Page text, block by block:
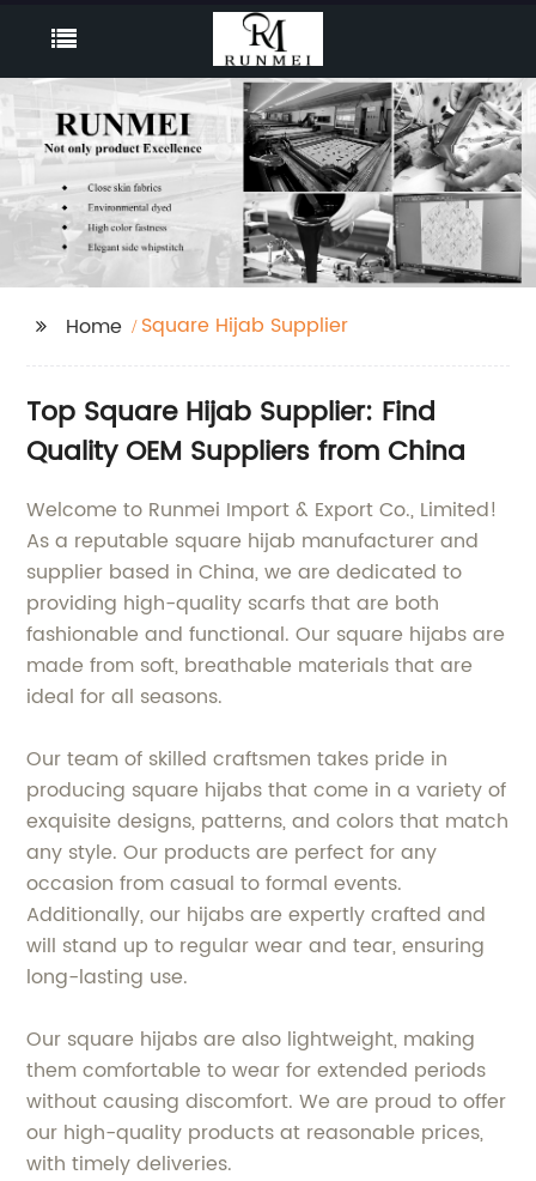
Home Square Hijab Supplier
Top Square Hijab Supplier: Find
Quality OEM Suppliers from China
Welcome to Runmei Import & Export Co., Limited!
As a reputable square hijab manufacturer and
supplier based in China, we are dedicated to
providing high-quality scarfs that are both
fashionable and functional. Our square hijabs are
made from soft, breathable materials that are
ideal for all seasons.
Our team of skilled craftsmen takes pride in
producing square hijabs that come in a variety of
exquisite designs, patterns, and colors that match
any style. Our products are perfect for any
occasion from casual to formal events.
Additionally, our hijabs are expertly crafted and
will stand up to regular wear and tear, ensuring
long-lasting use.
Our square hijabs are also lightweight, making
them comfortable to wear for extended periods
without causing discomfort. We are proud to offer
our high-quality products at reasonable prices,
with timely deliveries.